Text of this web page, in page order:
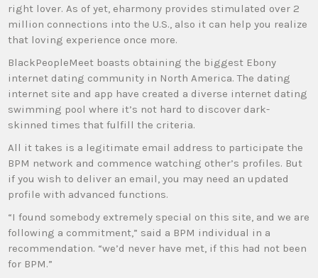
right lover. As of yet, eharmony provides stimulated over 2
million connections into the U.S., also it can help you realize
that loving experience once more.
BlackPeopleMeet boasts obtaining the biggest Ebony
internet dating community in North America. The dating
internet site and app have created a diverse internet dating
swimming pool where it’s not hard to discover dark-
skinned times that fulfill the criteria.
All it takes is a legitimate email address to participate the
BPM network and commence watching other’s profiles. But
if you wish to deliver an email, you may need an updated
profile with advanced functions.
“I found somebody extremely special on this site, and we are
following a commitment,” said a BPM individual in a
recommendation. “we’d never have met, if this had not been
for BPM.”